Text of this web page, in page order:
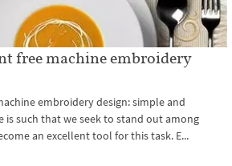
free machine embroidery
embroidery design: simple and
is such that we seek to stand out among
an excellent tool for this task. E...